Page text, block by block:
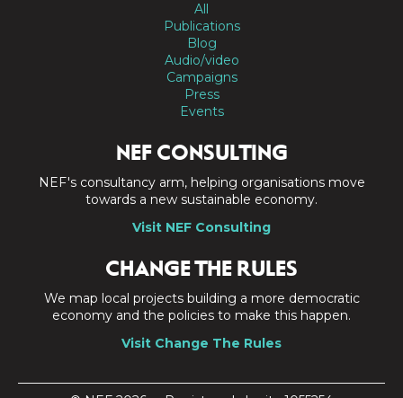
All
Publications
Blog
Audio/video
Campaigns
Press
Events
NEF CONSULTING
NEF's consultancy arm, helping organisations move
towards a new sustainable economy.
Visit NEF Consulting
CHANGE THE RULES
We map local projects building a more democratic
economy and the policies to make this happen.
Visit Change The Rules